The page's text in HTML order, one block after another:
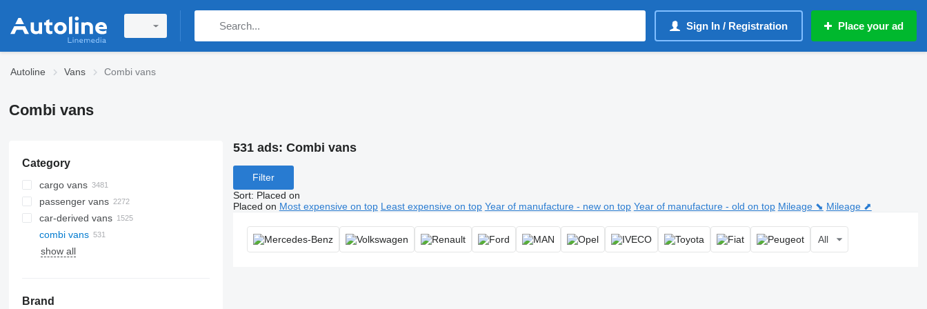
Sign In / Registration Place your ad
Autoline Vans Combi vans
Combi vans
Category
cargo vans
passenger vans
car-derived vans
combi vans
show all
Brand
531 ads: Combi vans
Filter
Sort: Placed on
Placed on Most expensive on top Least expensive on top Year of manufacture - new on top Year of manufacture - old on top Mileage ⬊ Mileage ⬈
All